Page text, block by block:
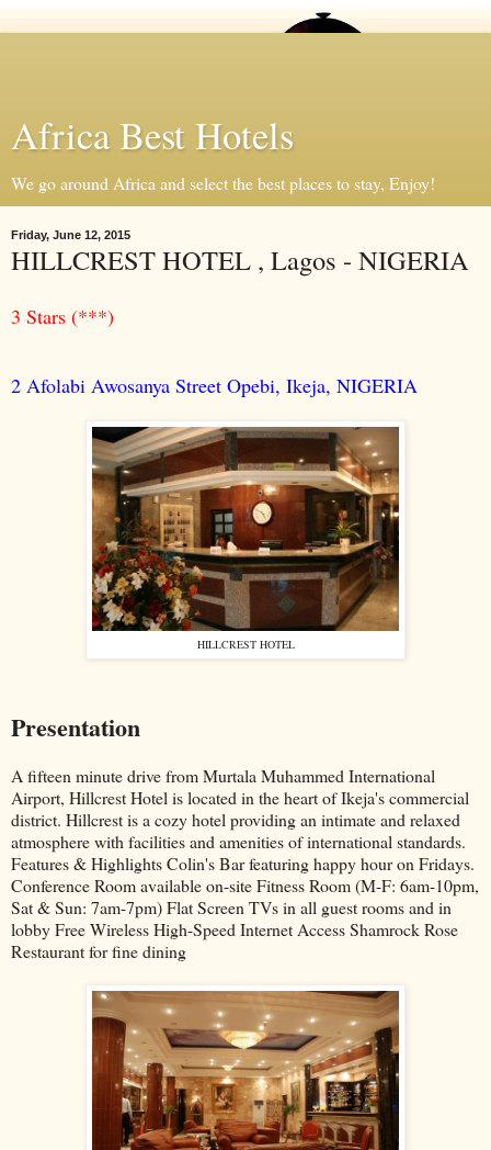
Africa Best Hotels
We go around Africa and select the best places to stay, Enjoy!
Friday, June 12, 2015
HILLCREST HOTEL , Lagos - NIGERIA
3 Stars (***)
2 Afolabi Awosanya Street Opebi, Ikeja, NIGERIA
HILLCREST HOTEL
Presentation
A fifteen minute drive from Murtala Muhammed International
Airport, Hillcrest Hotel is located in the heart of Ikeja's commercial
district. Hillcrest is a cozy hotel providing an intimate and relaxed
atmosphere with facilities and amenities of international standards.
Features & Highlights Colin's Bar featuring happy hour on Fridays.
Conference Room available on-site Fitness Room (M-F: 6am-10pm,
Sat & Sun: 7am-7pm) Flat Screen TVs in all guest rooms and in
lobby Free Wireless High-Speed Internet Access Shamrock Rose
Restaurant for fine dining